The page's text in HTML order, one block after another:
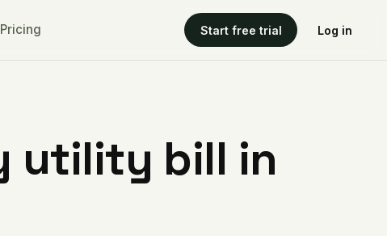
Pricing Start free trial Log in
utility bill in